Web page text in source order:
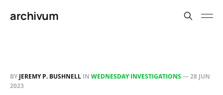
archivum
BY JEREMY P. BUSHNELL IN WEDNESDAY INVESTIGATIONS—28 JUN
2023